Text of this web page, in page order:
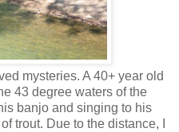
mysteries. A 40+ year old
43 degree waters of the
banjo and singing to his
trout. Due to the distance, I